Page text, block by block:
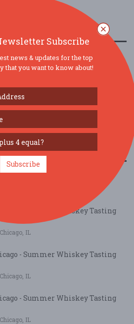
- Summer Whiskey Tasting
Chicago, IL
- Summer Whiskey Tasting
Chicago, IL
- Summer Whiskey Tasting
Chicago, IL
Subscribe
news & updates for the top
that you want to know about!
Subscribe